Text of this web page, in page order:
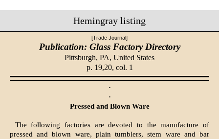
Hemingray listing
[Trade Journal]
Publication: Glass Factory Directory
Pittsburgh, PA, United States
p. 19,20, col. 1
·
·
Pressed and Blown Ware
The following factories are devoted to the manufacture of
pressed and blown ware, plain tumblers, stem ware and bar